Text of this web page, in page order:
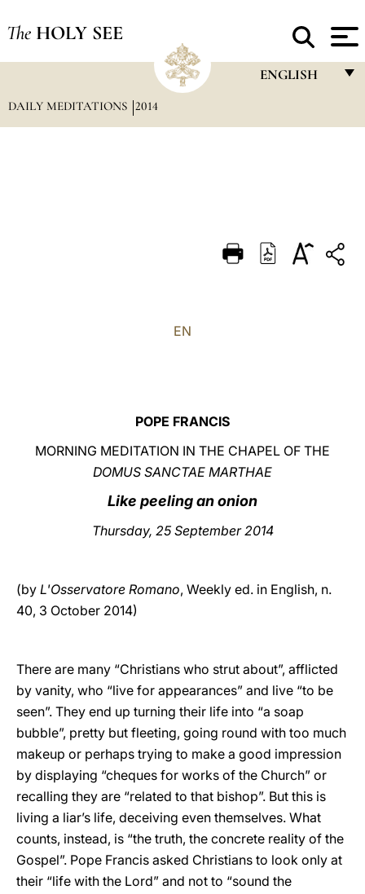
The HOLY SEE
ENGLISH
DEUTSCH
DAILY MEDITATIONS 2014
EN
POPE FRANCIS
MORNING MEDITATION IN THE CHAPEL OF THE
DOMUS SANCTAE MARTHAE
Like peeling an onion
Thursday, 25 September 2014
(by L'Osservatore Romano, Weekly ed. in English, n.
40, 3 October 2014)
There are many “Christians who strut about”, afflicted
by vanity, who “live for appearances” and live “to be
seen”. They end up turning their life into “a soap
bubble”, pretty but fleeting, going round with too much
makeup or perhaps trying to make a good impression
by displaying “cheques for works of the Church” or
recalling they are “related to that bishop”. But this is
living a liar’s life, deceiving even themselves. What
counts, instead, is “the truth, the concrete reality of the
Gospel”. Pope Francis asked Christians to look only at
their “life with the Lord” and not to “sound the